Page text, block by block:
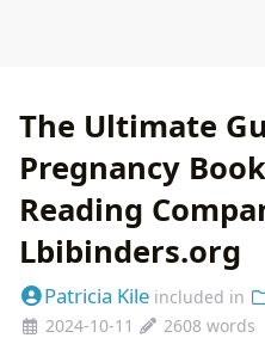
The Ultimate
Pregnancy
Reading
Lbibinders.org
Patricia Kile included in
2024-10-11
2608 words